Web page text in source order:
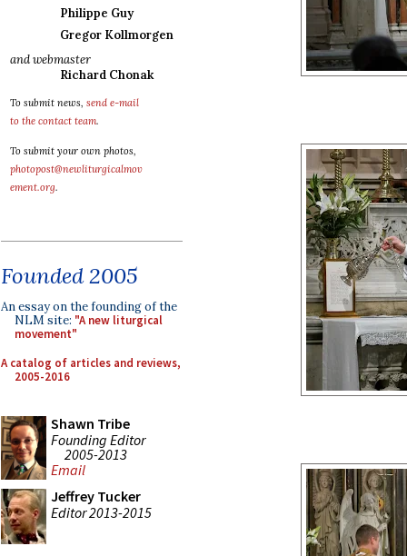
Philippe Guy
Gregor Kollmorgen
and webmaster
Richard Chonak
To submit news, send e-mail
to the contact team.
To submit your own photos,
photopost@newliturgicalmov
ement.org.
Founded 2005
An essay on the founding of the
NLM site: "A new liturgical
movement"
A catalog of articles and reviews,
2005-2016
Shawn Tribe
Founding Editor
2005-2013
Email
Jeffrey Tucker
Editor 2013-2015